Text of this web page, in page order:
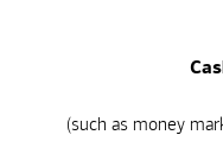
(such as money